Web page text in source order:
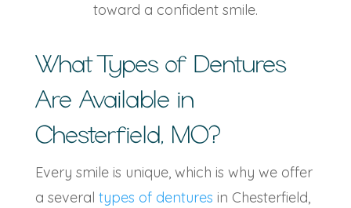
toward a confident smile.
WhatTypes of Dentures
Are Available in
Chesterfield, MO?
Every smile is unique, which is why we offer
a several types of dentures in Chesterfield,